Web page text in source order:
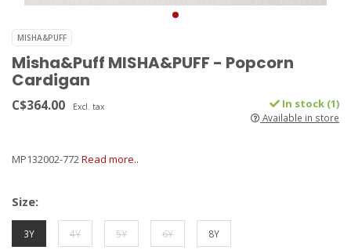
MISHA&PUFF
Misha&Puff MISHA&PUFF - Popcorn
Cardigan
C$364.00 Excl. tax In stock (1)
Available in store
MP132002-772Read more..
Size:
3Y 4Y 5Y 6Y 8Y